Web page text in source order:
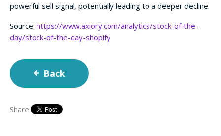
powerful sell signal, potentially leading to a deeper decline.
Source: https://www.axiory.com/analytics/stock-of-the-
day/stock-of-the-day-shopify
Back
Share: